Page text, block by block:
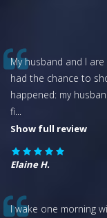
My husband and I
had the chance to
happened: my
fi
Show full review
Elaine H.
I wake one morning